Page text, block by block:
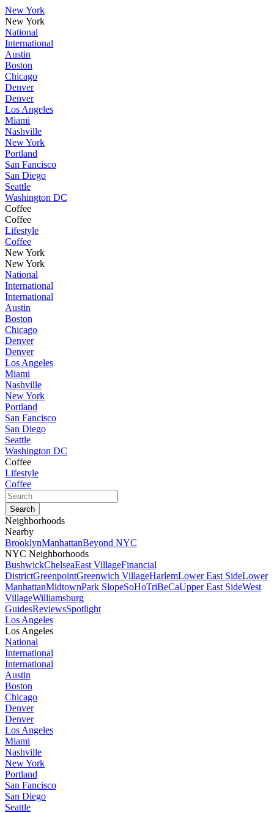
New York
New York
National
International
Austin
Boston
Chicago
Denver
Denver
Los Angeles
Miami
Nashville
New York
Portland
San Fancisco
San Diego
Seattle
Washington DC
Coffee
Coffee
Lifestyle
Coffee
New York
New York
National
International
International
Austin
Boston
Chicago
Denver
Denver
Los Angeles
Miami
Nashville
New York
Portland
San Fancisco
San Diego
Seattle
Washington DC
Coffee
Lifestyle
Coffee
Neighborhoods
Nearby
BrooklynManhattanBeyond NYC
NYC Neighborhoods
BushwickChelseaEast VillageFinancial
DistrictGreenpointGreenwich VillageHarlemLower East SideLower
ManhattanMidtownPark SlopeSoHoTriBeCaUpper East SideWest
VillageWilliamsburg
GuidesReviewsSpotlight
Los Angeles
Los Angeles
National
International
International
Austin
Boston
Chicago
Denver
Denver
Los Angeles
Miami
Nashville
New York
Portland
San Fancisco
San Diego
Seattle